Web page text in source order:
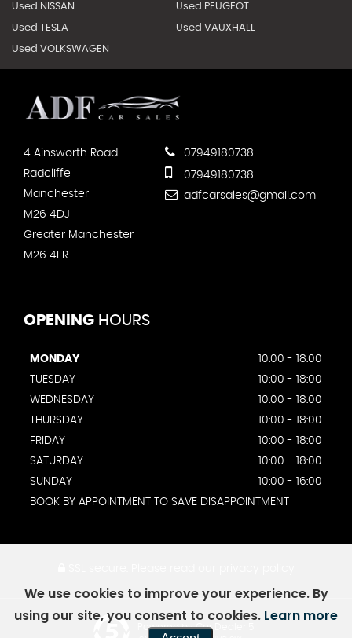
Used NISSAN Used PEUGEOT
Used TESLA Used VAUXHALL
Used VOLKSWAGEN
4 Ainsworth Road
Radcliffe
Manchester
M26 4DJ
Greater Manchester
M26 4FR
07949180738
07949180738
adfcarsales@gmail.com
OPENING HOURS
MONDAY
10:00 - 18:00
TUESDAY
10:00 - 18:00
WEDNESDAY
10:00 - 18:00
THURSDAY
10:00 - 18:00
FRIDAY
10:00 - 18:00
SATURDAY
10:00 - 18:00
SUNDAY
10:00 - 16:00
BOOK BY APPOINTMENT TO SAVE DISAPPOINTMENT
Powered by Car Dealer 5
We use cookies to improve your experience. By
using our site, you consent to cookies. Learn more